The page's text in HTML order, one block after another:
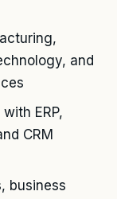
and
ERP,
CRM
business